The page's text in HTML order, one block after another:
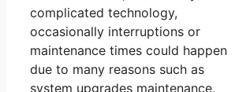
complicated technology,
occasionally interruptions or
maintenance times could happen
due to many reasons such as
system upgrades maintenance,